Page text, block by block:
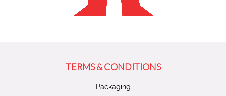
TERMS & CONDITIONS
Packaging